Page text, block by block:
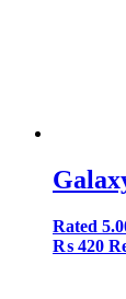
Rated
₨ 420